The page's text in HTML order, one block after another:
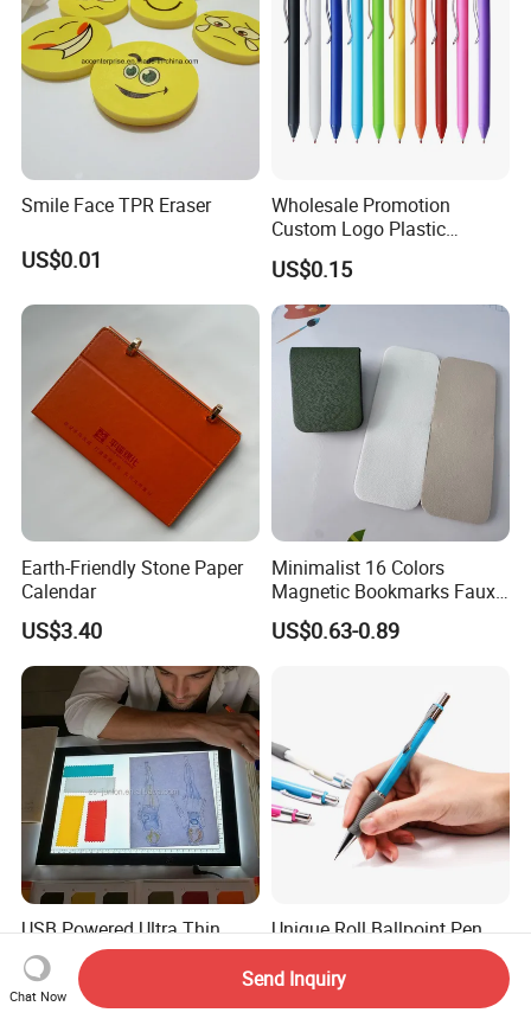
Smile Face TPR Eraser
US$0.01
Wholesale Promotion
Custom Logo Plastic
Ballpoint Pen Ball Pen
Promotional Advertising
Pen
US$0.15
Earth-Friendly Stone Paper
Calendar
US$3.40
Minimalist 16 Colors
Magnetic Bookmarks Faux
Leather Page Clip for
Reading Gifts for Book
US$0.63-0.89
USB Powered Ultra Thin
Sketch Pad LED Light Box
for Drawing
US$15.00-20.50
Unique Roll Ballpoint Pen
for Business Gifting
Solutions
US$0.10
Chat Now
Send Inquiry